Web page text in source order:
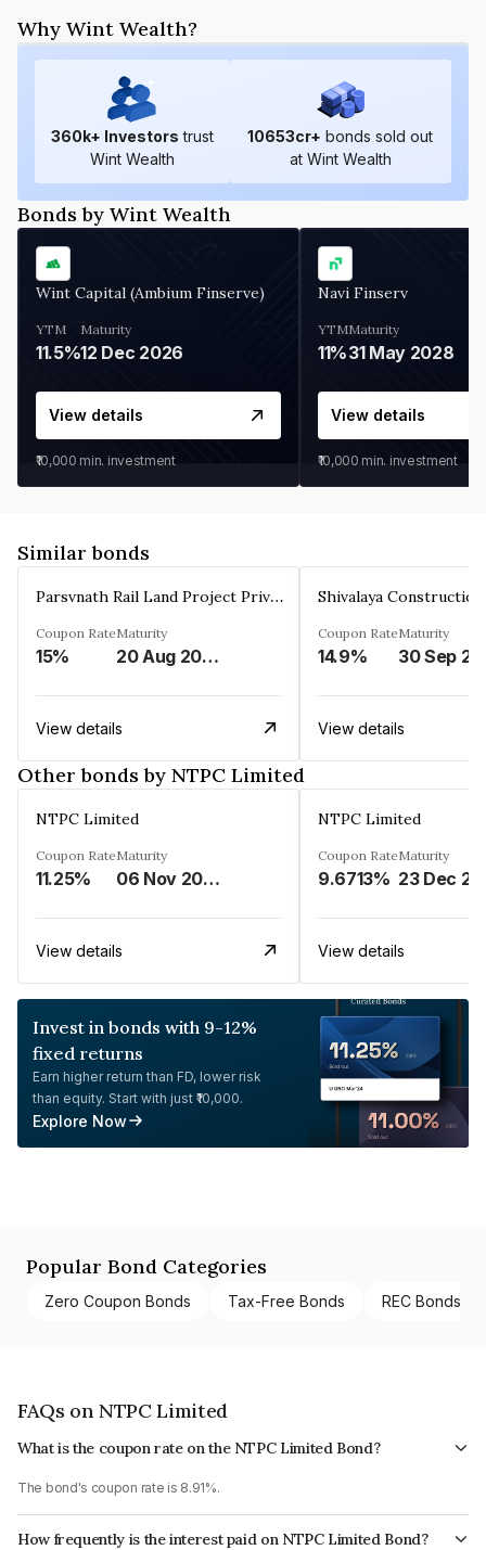
Why Wint Wealth?
360k+ Investors trust
Wint Wealth
10653cr+ bonds sold out
at Wint Wealth
Bonds by Wint Wealth
Wint Capital (Ambium Finserve)
YTM
11.5%
Maturity
12 Dec 2026
View details
₹10,000 min. investment
Navi Finserv
YTM
11%
Maturity
31 May 2028
View details
₹10,000 min. investment
Similar bonds
Parsvnath Rail Land Project Private Limited
Coupon Rate
15%
Maturity
20 Aug 2023
View details
Coupon Rate
14.9%
Maturity
30 Sep
View details
Other bonds by NTPC Limited
NTPC Limited
Coupon Rate
11.25%
Maturity
06 Nov 2023
View details
NTPC Limited
Coupon Rate
9.6713%
Maturity
23 Dec
View details
Invest in bonds with 9-12%
fixed returns
Earn higher return than FD, lower risk
than equity. Start with just ₹10,000.
Explore Now
Popular Bond Categories
Zero Coupon Bonds Tax-Free Bonds REC Bonds
FAQs on NTPC Limited
What is the coupon rate on the NTPC Limited Bond?
The bond's coupon rate is 8.91%.
How frequently is the interest paid on NTPC Limited Bond?